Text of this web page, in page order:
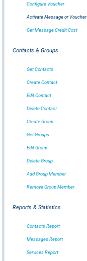
Configure Voucher
Activate Message or Voucher
Get Message Credit Cost
Contacts & Groups
Get Contacts
Create Contact
Edit Contact
Delete Contact
Create Group
Get Groups
Edit Group
Delete Group
Add Group Member
Remove Group Member
Reports & Statistics
Contacts Report
Messages Report
Services Report